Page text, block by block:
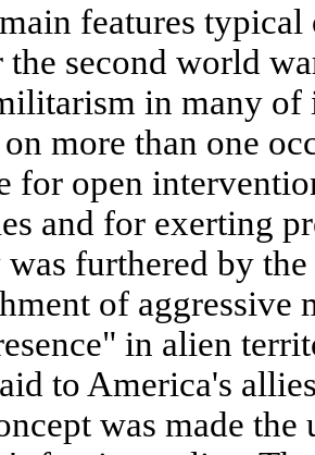
features
second world
in many of
more than one
for open
and for exerting
furthered by
of
in alien
to America's
was made